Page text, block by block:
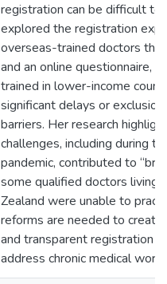
registration can be difficult to
explored the registration
overseas-trained doctors
and an online questionnaire,
trained in lower-income
significant delays or
barriers. Her research
challenges, including during
pandemic, contributed to
some qualified doctors living
Zealand were unable to
reforms are needed to
and transparent registration
address chronic medical